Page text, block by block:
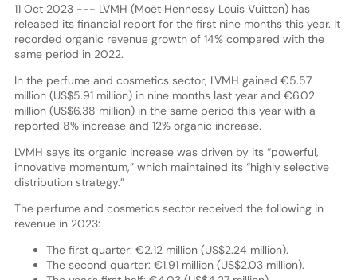
11 Oct 2023 --- LVMH (Moët Hennessy Louis Vuitton) has
released its financial report for the first nine months this year. It
recorded organic revenue growth of 14% compared with the
same period in 2022.
In the perfume and cosmetics sector, LVMH gained €5.57
million (US$5.91 million) in nine months last year and €6.02
million (US$6.38 million) in the same period this year with a
reported 8% increase and 12% organic increase.
LVMH says its organic increase was driven by its “powerful,
innovative momentum,” which maintained its “highly selective
distribution strategy.”
The perfume and cosmetics sector received the following in
revenue in 2023:
The first quarter: €2.12 million (US$2.24 million).
The second quarter: €1.91 million (US$2.03 million).